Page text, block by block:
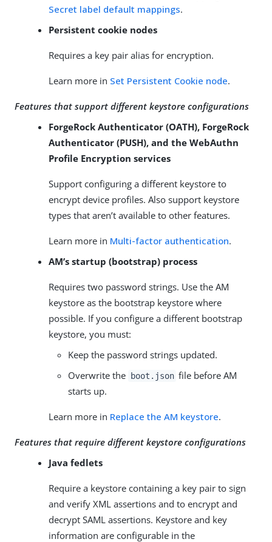
Secret label default mappings.
Persistent cookie nodes
Requires a key pair alias for encryption.
Learn more in Set Persistent Cookie node.
Features that support different keystore configurations
ForgeRock Authenticator (OATH), ForgeRock
Authenticator (PUSH), and the WebAuthn
Profile Encryption services
Support configuring a different keystore to
encrypt device profiles. Also support keystore
types that aren’t available to other features.
Learn more in Multi-factor authentication.
AM’s startup (bootstrap) process
Requires two password strings. Use the AM
keystore as the bootstrap keystore where
possible. If you configure a different bootstrap
keystore, you must:
Keep the password strings updated.
Overwrite the
boot.json file before AM
starts up.
Learn more in Replace the AM keystore.
Features that require different keystore configurations
Java fedlets
Require a keystore containing a key pair to sign
and verify XML assertions and to encrypt and
decrypt SAML assertions. Keystore and key
information are configurable in the